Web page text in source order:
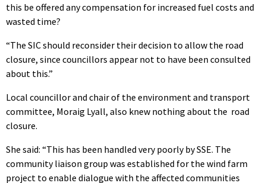
this be offered any compensation for increased fuel costs and
wasted time?
“The SIC should reconsider their decision to allow the road
closure, since councillors appear not to have been consulted
about this.”
Local councillor and chair of the environment and transport
committee, Moraig Lyall, also knew nothing about the road
closure.
She said: “This has been handled very poorly by SSE. The
community liaison group was established for the wind farm
project to enable dialogue with the affected communities